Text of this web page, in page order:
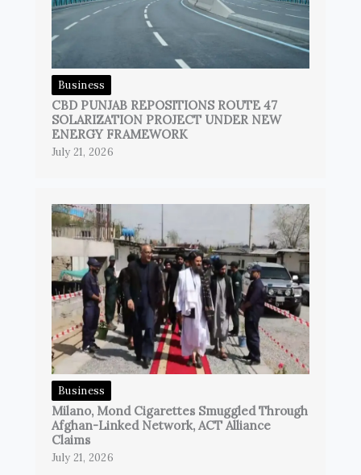
Business
CBD PUNJAB REPOSITIONS ROUTE 47
SOLARIZATION PROJECT UNDER NEW
ENERGY FRAMEWORK
July 21, 2026
Business
Milano, Mond Cigarettes Smuggled Through
Afghan-Linked Network, ACT Alliance
Claims
July 21, 2026